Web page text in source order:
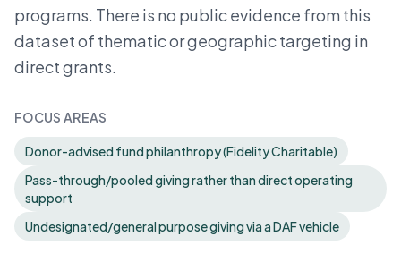
programs. There is no public evidence from this
dataset of thematic or geographic targeting in
direct grants.
FOCUS AREAS
Donor-advised fund philanthropy (Fidelity Charitable)
Pass-through/pooled giving rather than direct operating
support
Undesignated/general purpose giving via a DAF vehicle